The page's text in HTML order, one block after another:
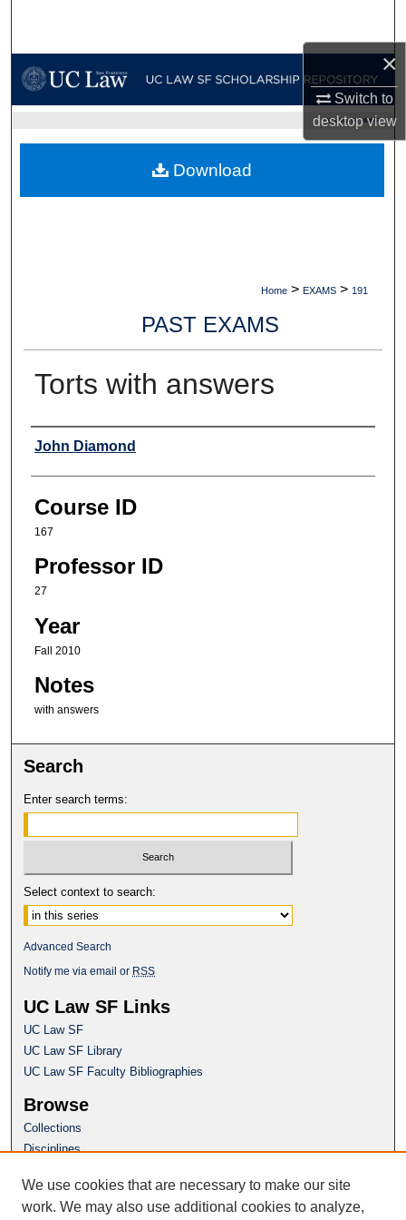
×
Switch to
desktopview
My Account
Digital Commons Network™
UC LAW SF HOME
Home > EXAMS > 191
PAST EXAMS
Torts with answers
Professor
John Diamond
Course ID
167
Professor ID
27
Year
Fall 2010
Notes
with answers
Download
Search
Enter search terms:
Select context to search:
Advanced Search
Notify me via email or RSS
UC Law SF Links
UC Law SF
UC Law SF Library
UC Law SF Faculty Bibliographies
Browse
Collections
Disciplines
Author Corner
We use cookies that are necessary to make our site
work. We may also use additional cookies to analyze,